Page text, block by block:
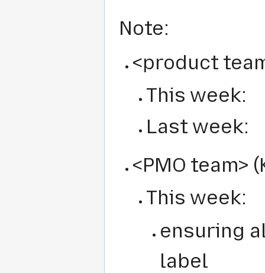
Note:
<product
This week:
Last week:
<PMO team>
This week:
ensuring
label